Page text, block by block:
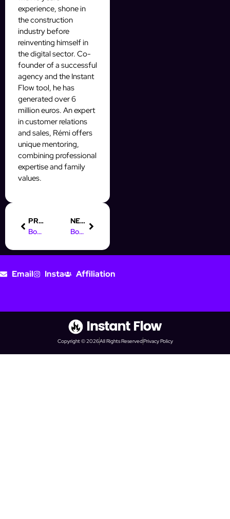
experience, shone in
the construction
industry before
reinventing himself in
the digital sector. Co-
founder of a successful
agency and the Instant
Flow tool, he has
generated over 6
million euros. An expert
in customer relations
and sales, Rémi offers
unique mentoring,
combining professional
expertise and family
values.
PREVIOUS
Boost Your Prospecting with Auto Styling on Social Media
NEXT
Boost Your Skills: Digital Marketing Course in Dubai
Email Insta Affiliation
Copyright © 2026All Rights ReservedPrivacy Policy